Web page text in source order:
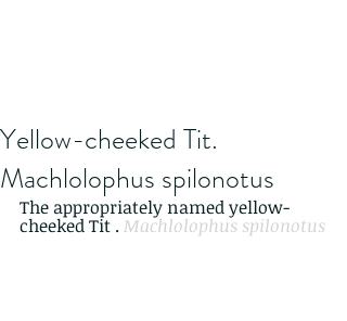
Yellow-cheeked Tit.
Machlolophus spilonotus
The appropriately named yellow-
cheeked Tit . Machlolophus spilonotus